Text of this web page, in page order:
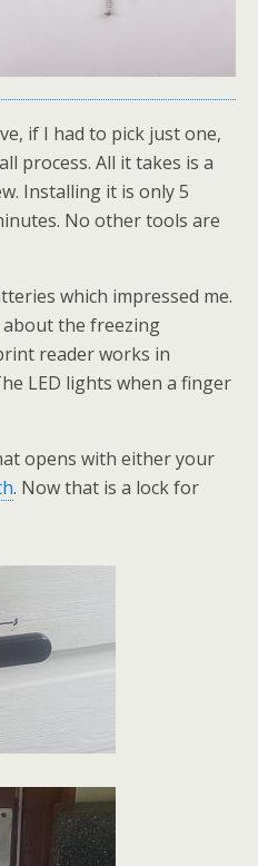
if I had to pick just one,
process. All it takes is a
Installing it is only 5
No other tools are
which impressed me.
about the freezing
reader works in
LED lights when a finger
opens with either your
. Now that is a lock for